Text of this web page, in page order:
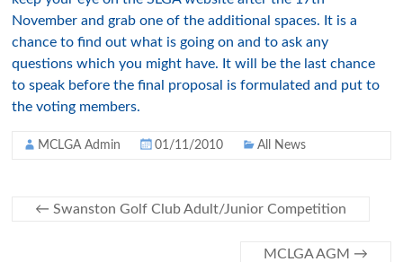
November and grab one of the additional spaces. It is a
chance to find out what is going on and to ask any
questions which you might have. It will be the last chance
to speak before the final proposal is formulated and put to
the voting members.
MCLGA Admin 01/11/2010 All News
← Swanston Golf Club Adult/Junior Competition
MCLGA AGM →